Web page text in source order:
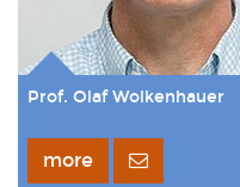
Prof. Olaf Wolkenhauer
more